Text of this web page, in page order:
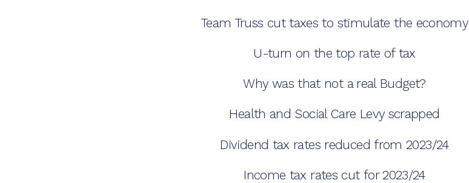
Team Truss cut taxes to stimulate the economy
U-turn on the top rate of tax
Why was that not a real Budget?
Health and Social Care Levy scrapped
Dividend tax rates reduced from 2023/24
Income tax rates cut for 2023/24